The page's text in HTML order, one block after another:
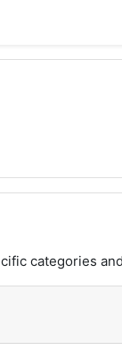
categories